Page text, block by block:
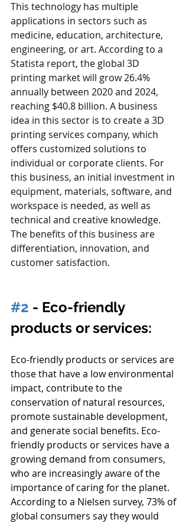
This technology has multiple
applications in sectors such as
medicine, education, architecture,
engineering, or art. According to a
Statista report, the global 3D
printing market will grow 26.4%
annually between 2020 and 2024,
reaching $40.8 billion. A business
idea in this sector is to create a 3D
printing services company, which
offers customized solutions to
individual or corporate clients. For
this business, an initial investment in
equipment, materials, software, and
workspace is needed, as well as
technical and creative knowledge.
The benefits of this business are
differentiation, innovation, and
customer satisfaction.
#2 - Eco-friendly
products or services:
Eco-friendly products or services are
those that have a low environmental
impact, contribute to the
conservation of natural resources,
promote sustainable development,
and generate social benefits. Eco-
friendly products or services have a
growing demand from consumers,
who are increasingly aware of the
importance of caring for the planet.
According to a Nielsen survey, 73% of
global consumers say they would